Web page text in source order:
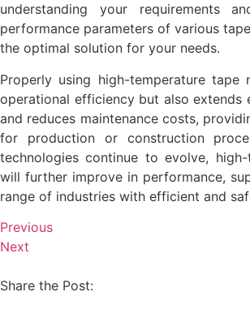
understanding your requirements
performance parameters of various
the optimal solution for your needs.
Properly using high-temperature tape
operational efficiency but also extends
and reduces maintenance costs,
for production or construction
technologies continue to evolve,
will further improve in performance,
range of industries with efficient and
Previous
Next
Share the Post: